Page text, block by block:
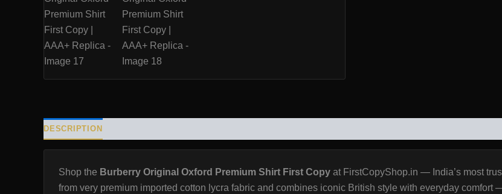
DESCRIPTION
Shop the Burberry Original Oxford Premium Shirt First Copy at FirstCopyShop.in — India’s most
from very premium imported cotton lycra fabric and combines iconic British style with everyday comfort